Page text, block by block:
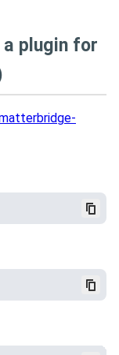
plugin for